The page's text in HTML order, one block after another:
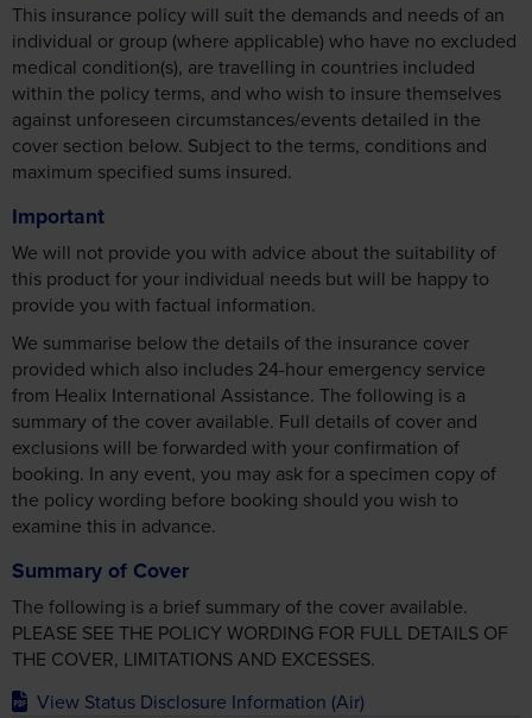
This insurance policy will suit the demands and needs of an
individual or group (where applicable) who have no excluded
medical condition(s), are travelling in countries included
within the policy terms, and who wish to insure themselves
against unforeseen circumstances/events detailed in the
cover section below. Subject to the terms, conditions and
maximum specified sums insured.
Important
We will not provide you with advice about the suitability of
this product for your individual needs but will be happy to
provide you with factual information.
We summarise below the details of the insurance cover
provided which also includes 24-hour emergency service
from Healix International Assistance. The following is a
summary of the cover available. Full details of cover and
exclusions will be forwarded with your confirmation of
booking. In any event, you may ask for a specimen copy of
the policy wording before booking should you wish to
examine this in advance.
Summary of Cover
The following is a brief summary of the cover available.
PLEASE SEE THE POLICY WORDING FOR FULL DETAILS OF
THE COVER, LIMITATIONS AND EXCESSES.
View Status Disclosure Information (Air)